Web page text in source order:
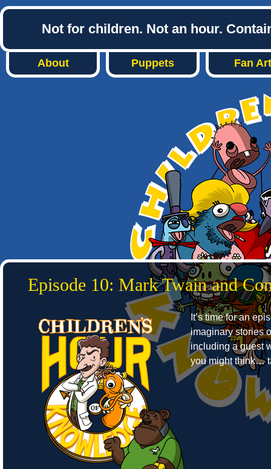
Not for children. Not an hour.
About Puppets Fan Art
Episode 10: Mark Twain and
It’s time for an
imaginary stories
including a guest
you might think…